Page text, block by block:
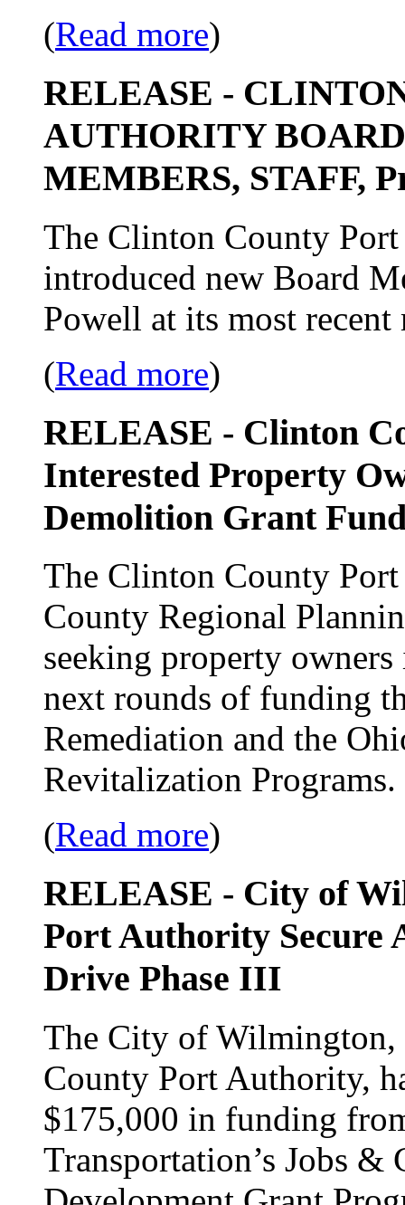
(Read more)
RELEASE -
AUTHORITY
MEMBERS, STAFF,
The Clinton County
introduced new Board
Powell at its most recent
(Read more)
RELEASE - Clinton
Interested Property
Demolition Grant
The Clinton County
County Regional
seeking property
next rounds of funding
Remediation and the
Revitalization Programs.
(Read more)
RELEASE - City of
Port Authority Secure
Drive Phase III
The City of
County Port Authority,
$175,000 in funding
Transportation’s Jobs &